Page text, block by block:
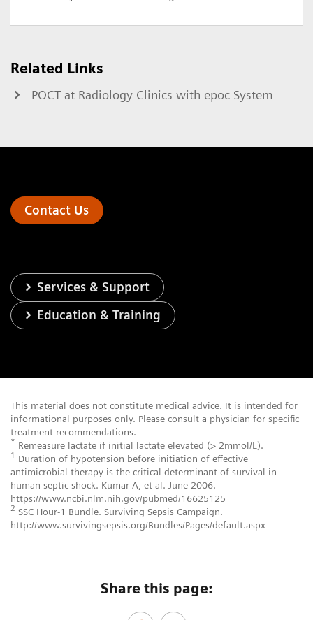
Related Links
POCT at Radiology Clinics with epoc System
Contact Us
Services & Support
Education & Training
This material does not constitute medical advice. It is intended for
informational purposes only. Please consult a physician for specific
treatment recommendations.
* Remeasure lactate if initial lactate elevated (> 2mmol/L).
1 Duration of hypotension before initiation of effective
antimicrobial therapy is the critical determinant of survival in
human septic shock. Kumar A, et al. June 2006.
https://www.ncbi.nlm.nih.gov/pubmed/16625125
2 SSC Hour-1 Bundle. Surviving Sepsis Campaign.
http://www.survivingsepsis.org/Bundles/Pages/default.aspx
Share this page: